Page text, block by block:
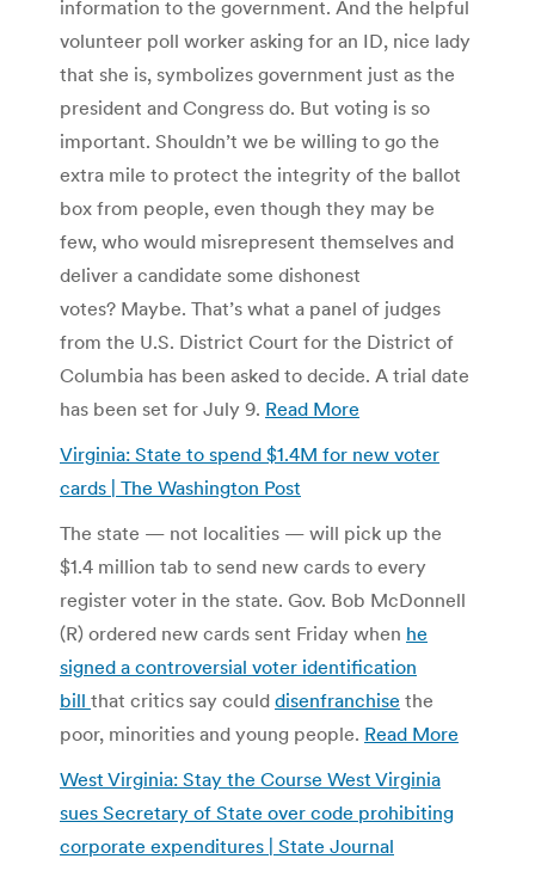
information to the government. And the helpful
volunteer poll worker asking for an ID, nice lady
that she is, symbolizes government just as the
president and Congress do. But voting is so
important. Shouldn’t we be willing to go the
extra mile to protect the integrity of the ballot
box from people, even though they may be
few, who would misrepresent themselves and
deliver a candidate some dishonest
votes? Maybe. That’s what a panel of judges
from the U.S. District Court for the District of
Columbia has been asked to decide. A trial date
has been set for July 9. Read More
Virginia: State to spend $1.4M for new voter
cards | The Washington Post
The state — not localities — will pick up the
$1.4 million tab to send new cards to every
register voter in the state. Gov. Bob McDonnell
(R) ordered new cards sent Friday when he
signed a controversial voter identification
bill that critics say could disenfranchise the
poor, minorities and young people. Read More
West Virginia: Stay the Course West Virginia
sues Secretary of State over code prohibiting
corporate expenditures | State Journal